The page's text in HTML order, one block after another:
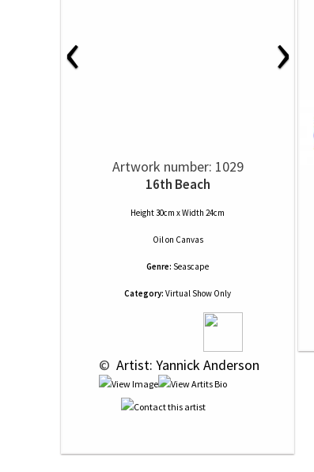
‹ ›
Artwork number: 1029
16th Beach
Height 30cm x Width 24cm
Oilon Canvas
Genre: Seascape
Category: Virtual Show Only
© Artist: Yannick Anderson